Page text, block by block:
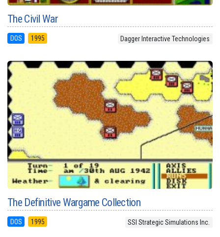
The Civil War
DOS 1995 Dagger Interactive Technologies
The Definitive Wargame Collection
DOS 1995 SSI Strategic Simulations Inc.